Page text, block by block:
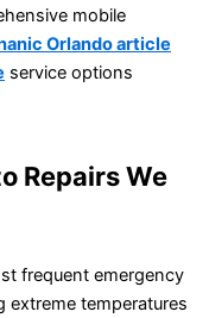
mobile
Orlando article
service options
Repairs We
frequent emergency
extreme temperatures